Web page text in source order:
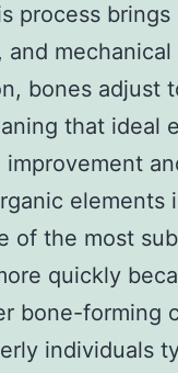
process
and mechanical
bones adjust
that ideal
improvement
of the most
quickly
bone-forming
individuals